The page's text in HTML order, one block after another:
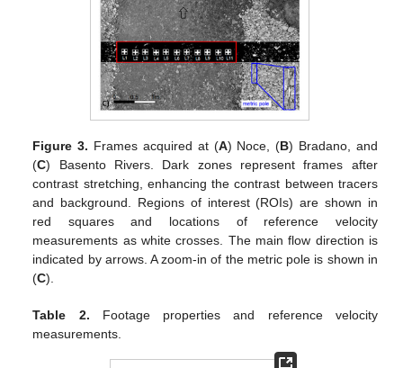
Figure 3. Frames acquired at (A) Noce, (B) Bradano, and
(C) Basento Rivers. Dark zones represent frames after
contrast stretching, enhancing the contrast between tracers
and background. Regions of interest (ROIs) are shown in
red squares and locations of reference velocity
measurements as white crosses. The main flow direction is
indicated by arrows. A zoom-in of the metric pole is shown in
(C).
Table 2. Footage properties and reference velocity
measurements.